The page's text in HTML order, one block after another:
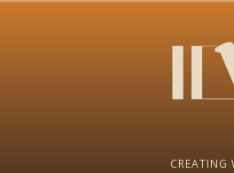
CREATING